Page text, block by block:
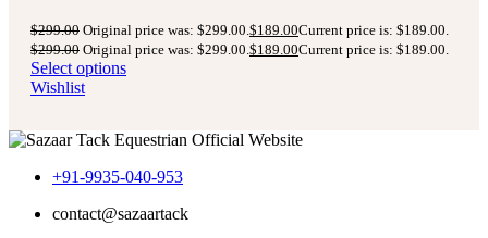
$299.00 Original price was: $299.00. $189.00Current price is: $189.00.
$299.00 Original price was: $299.00. $189.00Current price is: $189.00.
Select options
Wishlist
+91-9935-040-953
contact@sazaartack